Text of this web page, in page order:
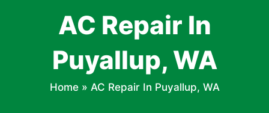
AC Repair In
Puyallup, WA
Home» AC Repair In Puyallup, WA